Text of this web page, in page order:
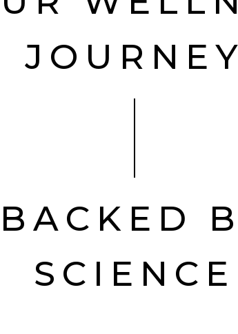
JOURNEY
BACKED
SCIENCE